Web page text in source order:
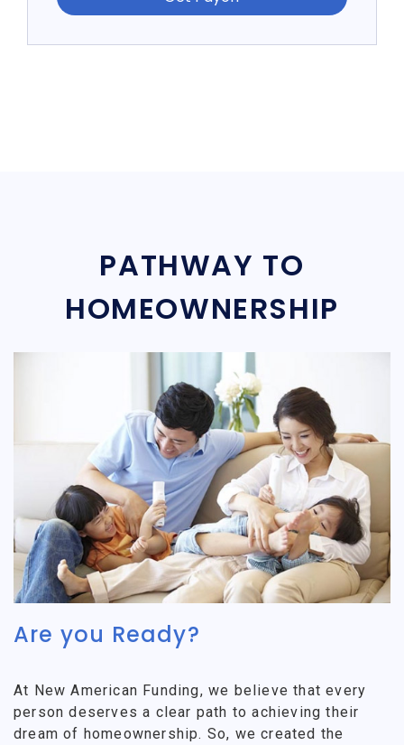
PATHWAY TO
HOMEOWNERSHIP
Are you Ready?
At New American Funding, we believe that every
person deserves a clear path to achieving their
dream of homeownership. So, we created the